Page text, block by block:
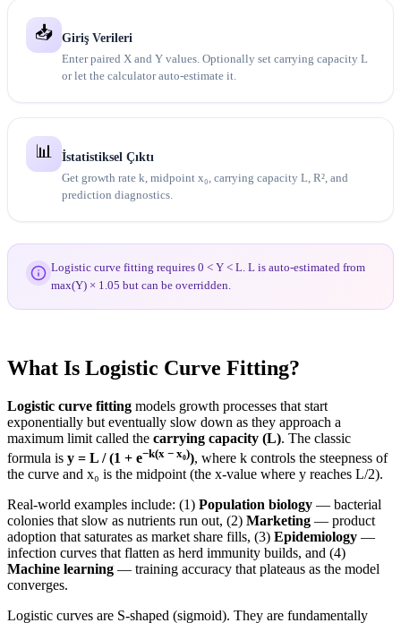
📥
Giriş Verileri
Enter paired X and Y values. Optionally set carrying capacity L
or let the calculator auto-estimate it.
📊
İstatistiksel Çıktı
Get growth rate k, midpoint x₀, carrying capacity L, R², and
prediction diagnostics.
Logistic curve fitting requires 0 < Y < L. L is auto-estimated from
max(Y) × 1.05 but can be overridden.
What Is Logistic Curve Fitting?
Logistic curve fitting models growth processes that start
exponentially but eventually slow down as they approach a
maximum limit called the carrying capacity (L). The classic
formula is y = L / (1 + e−k(x − x₀)), where k controls the steepness of
the curve and x₀ is the midpoint (the x-value where y reaches L/2).
Real-world examples include: (1) Population biology — bacterial
colonies that slow as nutrients run out, (2) Marketing — product
adoption that saturates as market share fills, (3) Epidemiology —
infection curves that flatten as herd immunity builds, and (4)
Machine learning — training accuracy that plateaus as the model
converges.
Logistic curves are S-shaped (sigmoid). They are fundamentally